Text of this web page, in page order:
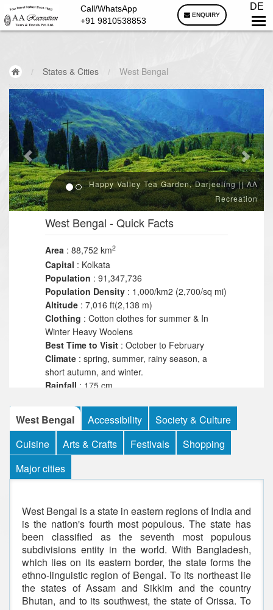
Call/WhatsApp
+91 9810538853
ENQUIRY
DE
/ States & Cities / West Bengal
Happy Valley Tea Garden, Darjeeling || AA
Recreation
West Bengal - Quick Facts
Area : 88,752 km2
Capital : Kolkata
Population : 91,347,736
Population Density : 1,000/km2 (2,700/sq mi)
Altitude : 7,016 ft(2,138 m)
Clothing : Cotton clothes for summer & In
Winter Heavy Woolens
Best Time to Visit : October to February
Climate : spring, summer, rainy season, a
short autumn, and winter.
Rainfall : 175 cm
Highest Point
Language : Hindi,English,Bengoli
Religious: Hinduism,Islam,Christians, Sikhs,
Jains and Buddhists
West Bengal Accessibility
Society & Culture
Cuisine
Arts & Crafts Festivals
Shopping
Major cities
West Bengal is a state in eastern regions of India and
is the nation's fourth most populous. The state has
been classified as the seventh most populous
subdivisions entity in the world. With Bangladesh,
which lies on its eastern border, the state forms the
ethno-linguistic region of Bengal. To its northeast lie
the states of Assam and Sikkim and the country
Bhutan, and to its southwest, the state of Orissa. To